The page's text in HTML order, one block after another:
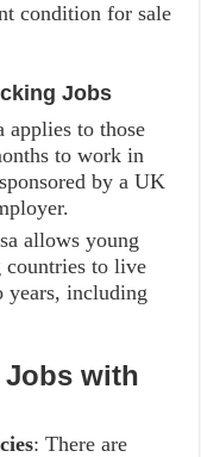
condition for sale
Jobs
applies to those
to work in
by a UK
allows young
countries to live
including
with
: There are